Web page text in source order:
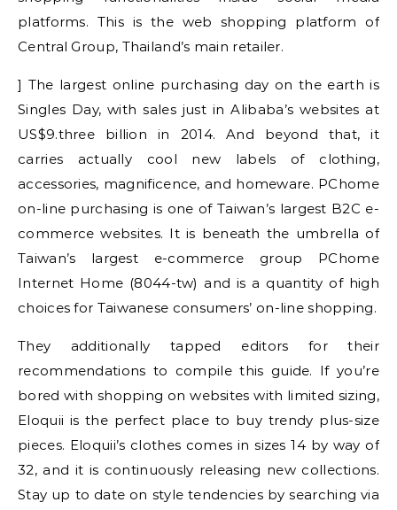
platforms. This is the web shopping platform of
Central Group, Thailand’s main retailer.
] The largest online purchasing day on the earth is
Singles Day, with sales just in Alibaba’s websites at
US$9.three billion in 2014. And beyond that, it
carries actually cool new labels of clothing,
accessories, magnificence, and homeware. PChome
on-line purchasing is one of Taiwan’s largest B2C e-
commerce websites. It is beneath the umbrella of
Taiwan’s largest e-commerce group PChome
Internet Home (8044-tw) and is a quantity of high
choices for Taiwanese consumers’ on-line shopping.
They additionally tapped editors for their
recommendations to compile this guide. If you’re
bored with shopping on websites with limited sizing,
Eloquii is the perfect place to buy trendy plus-size
pieces. Eloquii’s clothes comes in sizes 14 by way of
32, and it is continuously releasing new collections.
Stay up to date on style tendencies by searching via